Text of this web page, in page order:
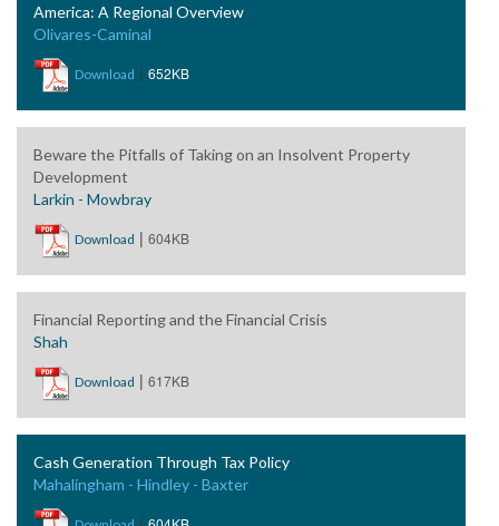
America: A Regional Overview
Olivares-Caminal
Download | 652KB
Beware the Pitfalls of Taking on an Insolvent Property
Development
Larkin - Mowbray
Download | 604KB
Financial Reporting and the Financial Crisis
Shah
Download | 617KB
Cash Generation Through Tax Policy
Mahalingham - Hindley - Baxter